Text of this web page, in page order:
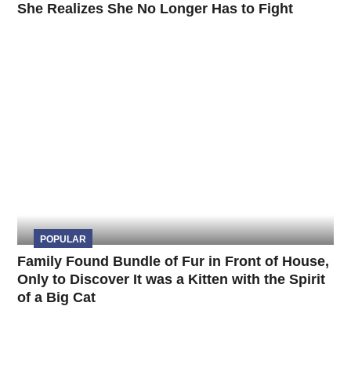
She Realizes She No Longer Has to Fight
POPULAR
Family Found Bundle of Fur in Front of House,
Only to Discover It was a Kitten with the Spirit
of a Big Cat